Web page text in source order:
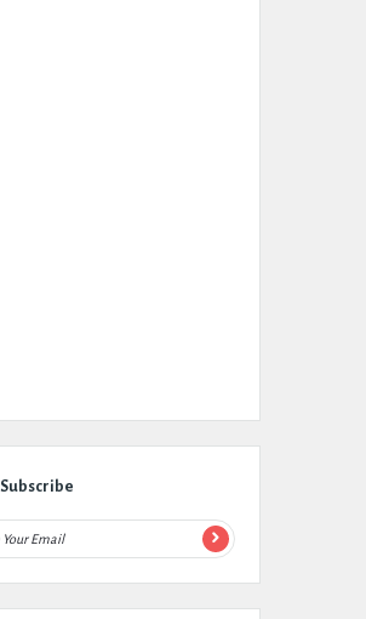
Subscribe